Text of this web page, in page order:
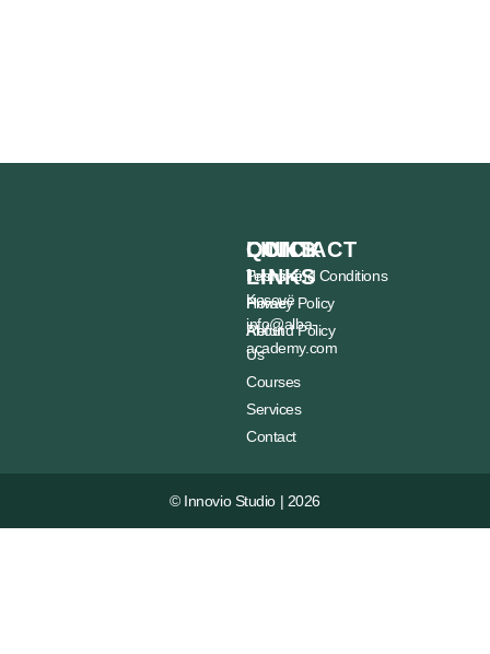
CONTACT
Prishtinë,
Kosovë
info@alba-
academy.com
QUICK
LINKS
Home
About
Us
Courses
Services
Contact
LINKS
Terms and Conditions
Privacy Policy
Refund Policy
© Innovio Studio | 2026